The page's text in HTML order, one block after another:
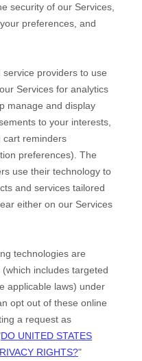
security of our Services
preferences, and
providers to use
Services for analytics
manage and display
to your interests,
cart reminders
preferences). The
use their technology to
and services tailored
either on our Services
technologies are
(which includes targeted
applicable laws) under
opt out of these online
a request as
DO UNITED STATES
RIGHTS?"